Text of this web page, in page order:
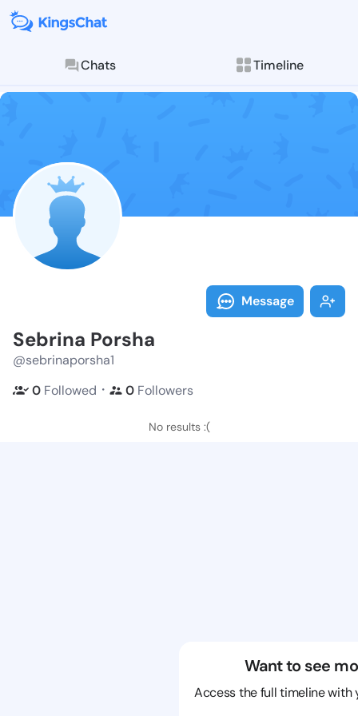
Chats Timeline
Follow
Explore posts &
Message
Sebrina Porsha
@sebrinaporsha1
0 Followed ・ 0 Followers
No results :(
Want to see
Access the full timeline with